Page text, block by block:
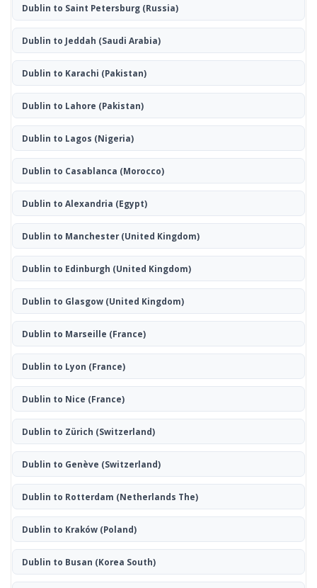
Dublin to Saint Petersburg(Russia)
Dublin to Jeddah (Saudi Arabia)
Dublin to Karachi (Pakistan)
Dublin to Lahore (Pakistan)
Dublin to Lagos (Nigeria)
Dublin to Casablanca (Morocco)
Dublin to Alexandria (Egypt)
Dublin to Manchester(United Kingdom)
Dublin to Edinburgh (United Kingdom)
Dublin to Glasgow(United Kingdom)
Dublin to Marseille (France)
Dublin to Lyon (France)
Dublin to Nice (France)
Dublin to Zürich (Switzerland)
Dublin to Genève (Switzerland)
Dublin to Rotterdam (Netherlands The)
Dublin to Kraków(Poland)
Dublin to Busan (Korea South)